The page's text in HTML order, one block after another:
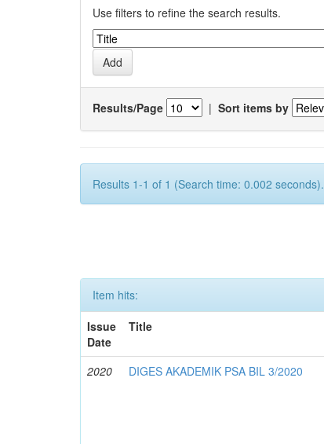
Use filters to refine the search results.
Results/Page | Sort items by
Results 1-1 of 1 (Search time: 0.002 seconds).
Item hits:
Issue
Date
Title
2020 DIGES AKADEMIK PSA BIL 3/2020